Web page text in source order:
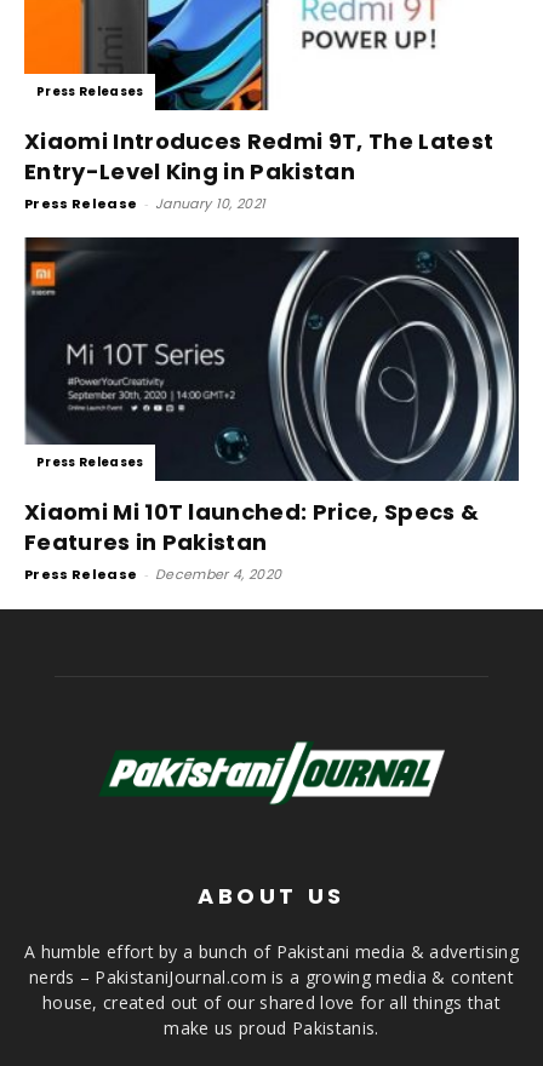
Press Releases
Xiaomi Introduces Redmi 9T, The Latest
Entry-Level King in Pakistan
Press Release - January 10, 2021
Press Releases
Xiaomi Mi 10T launched: Price, Specs &
Features in Pakistan
Press Release - December 4, 2020
ABOUT US
A humble effort by a bunch of Pakistani media & advertising
nerds – PakistaniJournal.com is a growing media & content
house, created out of our shared love for all things that
make us proud Pakistanis.